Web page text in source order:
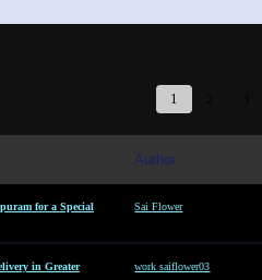
1
Author
for a Special
Sai Flower
in Greater
work saiflower03